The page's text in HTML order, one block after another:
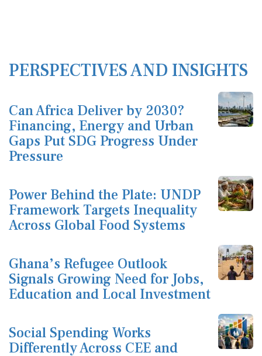
PERSPECTIVES AND INSIGHTS
Can Africa Deliver by 2030?
Financing, Energy and Urban
Gaps Put SDG Progress Under
Pressure
Power Behind the Plate: UNDP
Framework Targets Inequality
Across Global Food Systems
Ghana’s Refugee Outlook
Signals Growing Need for Jobs,
Education and Local Investment
Social Spending Works
Differently Across CEE and